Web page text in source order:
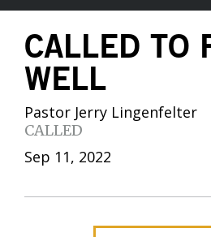
CALLED TO
WELL
Pastor Jerry Lingenfelter
CALLED
Sep 11, 2022